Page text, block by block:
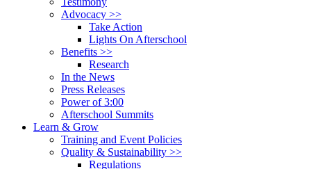
Advocacy >>
Take Action
Lights On Afterschool
Benefits >>
Research
In the News
Press Releases
Power of 3:00
Afterschool Summits
Learn & Grow
Training and Event Policies
Quality & Sustainability >>
Regulations